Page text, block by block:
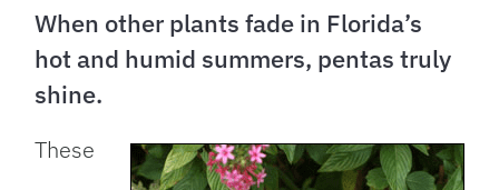
When other plants fade in Florida’s
hot and humid summers, pentas truly
shine.
These